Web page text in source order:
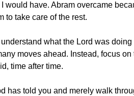
would have. Abram overcame
to take care of the rest.
what the Lord was
moves ahead. Instead, focus
time after time.
has told you and merely walk